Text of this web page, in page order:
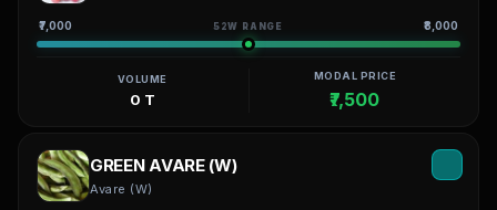
₹7,000 52W RANGE ₹8,000
VOLUME
0 T
MODAL PRICE
₹7,500
GREEN AVARE (W)
Avare (W)